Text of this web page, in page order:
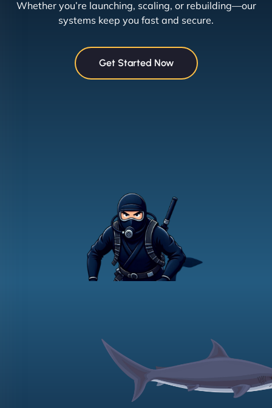
Whether you’re launching, scaling, or rebuilding—our
systems keep you fast and secure.
Get Started Now